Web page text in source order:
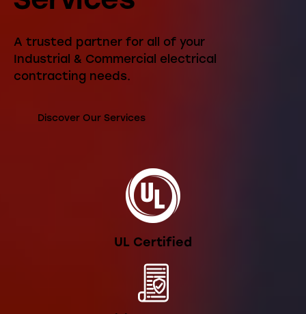
A trusted partner for all of your
Industrial & Commercial electrical
contracting needs.
Discover Our Services
UL Certified